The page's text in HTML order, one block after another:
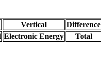
Vertical
Difference
Electronic Energy
Total